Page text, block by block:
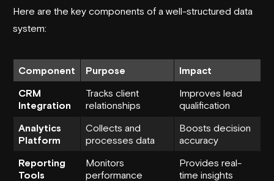
Here are the key components of a well-structured data
system:
Component Purpose Impact
CRM
Integration
Tracks client
relationships
Improves lead
qualification
Analytics
Platform
Collects and
processes data
Boosts decision
accuracy
Reporting
Tools
Monitors
performance
Provides real-
time insights